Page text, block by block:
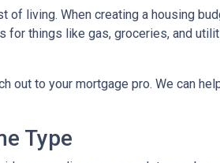
living. When creating a housing
things like gas, groceries, and
to your mortgage pro. We can
Type